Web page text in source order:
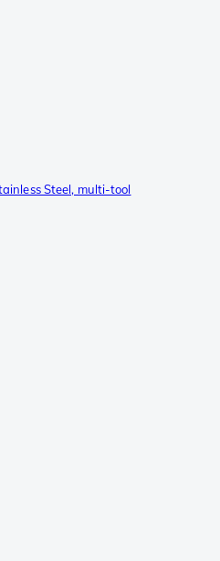
Steel, multi-tool